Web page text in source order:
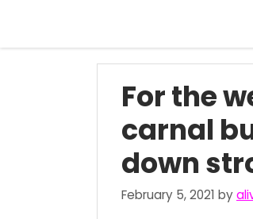
For the
carnal
down
February 5, 2021 by